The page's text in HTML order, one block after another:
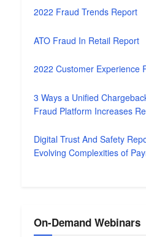
2022 Fraud Trends Report
ATO Fraud In Retail Report
2022 Customer Experience
3 Ways a Unified
Fraud Platform Increases
Digital Trust And Safety
Evolving Complexities of
On-Demand Webinars